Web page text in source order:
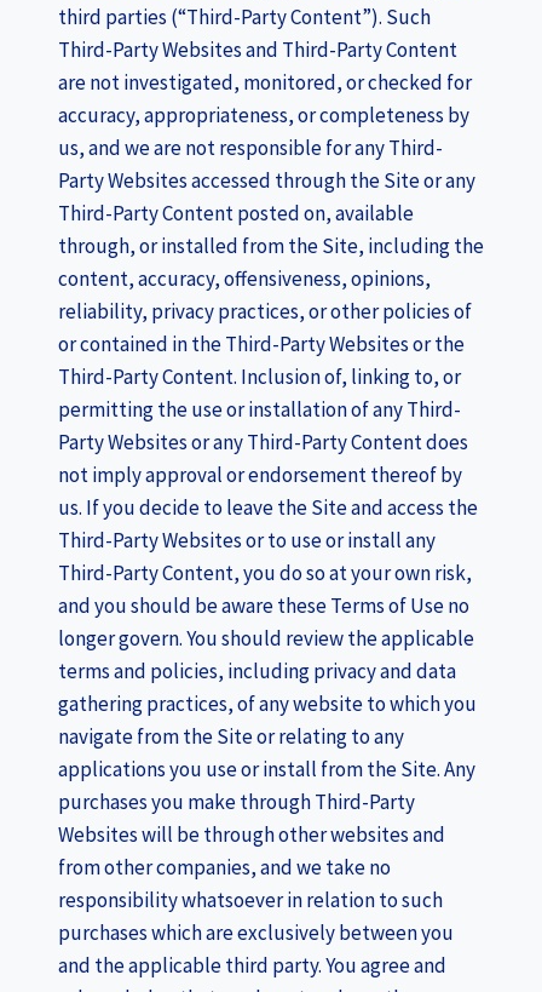
third parties (“Third-Party Content”). Such
Third-Party Websites and Third-Party Content
are not investigated, monitored, or checked for
accuracy, appropriateness, or completeness by
us, and we are not responsible for any Third-
Party Websites accessed through the Site or any
Third-Party Content posted on, available
through, or installed from the Site, including the
content, accuracy, offensiveness, opinions,
reliability, privacy practices, or other policies of
or contained in the Third-Party Websites or the
Third-Party Content. Inclusion of, linking to, or
permitting the use or installation of any Third-
Party Websites or any Third-Party Content does
not imply approval or endorsement thereof by
us. If you decide to leave the Site and access the
Third-Party Websites or to use or install any
Third-Party Content, you do so at your own risk,
and you should be aware these Terms of Use no
longer govern. You should review the applicable
terms and policies, including privacy and data
gathering practices, of any website to which you
navigate from the Site or relating to any
applications you use or install from the Site. Any
purchases you make through Third-Party
Websites will be through other websites and
from other companies, and we take no
responsibility whatsoever in relation to such
purchases which are exclusively between you
and the applicable third party. You agree and